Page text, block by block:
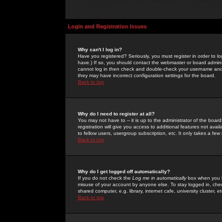
Login and Registration Issues
Why can't I log in?
Have you registered? Seriously, you must register in order to
have.) If so, you should contact the webmaster or board
cannot log in then check and double-check your username
they may have incorrect configuration settings for the board.
Back to top
Why do I need to register at all?
You may not have to -- it is up to the administrator of the
registration will give you access to additional features not
to fellow users, usergroup subscription, etc. It only takes a
Back to top
Why do I get logged off automatically?
If you do not check the Log me in automaticallybox when you
misuse of your account by anyone else. To stay logged in,
shared computer, e.g. library, internet cafe, university cluster,
Back to top